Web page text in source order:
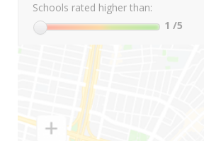
Schools rated higher than:
1 /5